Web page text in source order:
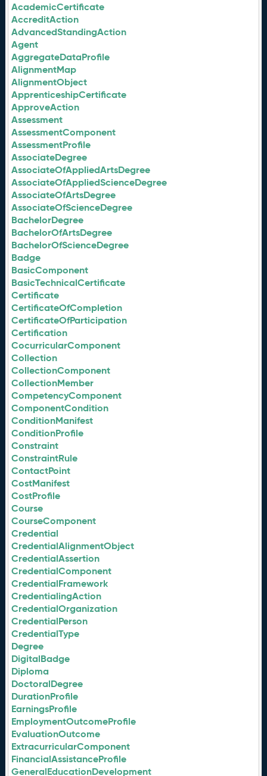
AcademicCertificate
AccreditAction
AdvancedStandingAction
Agent
AggregateDataProfile
AlignmentMap
AlignmentObject
ApprenticeshipCertificate
ApproveAction
Assessment
AssessmentComponent
AssessmentProfile
AssociateDegree
AssociateOfAppliedArtsDegree
AssociateOfAppliedScienceDegree
AssociateOfArtsDegree
AssociateOfScienceDegree
BachelorDegree
BachelorOfArtsDegree
BachelorOfScienceDegree
Badge
BasicComponent
BasicTechnicalCertificate
Certificate
CertificateOfCompletion
CertificateOfParticipation
Certification
CocurricularComponent
Collection
CollectionComponent
CollectionMember
CompetencyComponent
ComponentCondition
ConditionManifest
ConditionProfile
Constraint
ConstraintRule
ContactPoint
CostManifest
CostProfile
Course
CourseComponent
Credential
CredentialAlignmentObject
CredentialAssertion
CredentialComponent
CredentialFramework
CredentialingAction
CredentialOrganization
CredentialPerson
CredentialType
Degree
DigitalBadge
Diploma
DoctoralDegree
DurationProfile
EarningsProfile
EmploymentOutcomeProfile
EvaluationOutcome
ExtracurricularComponent
FinancialAssistanceProfile
GeneralEducationDevelopment